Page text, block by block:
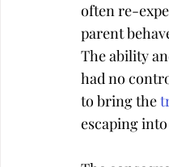
often re-
parent
The ability
had no
to bring the
escaping